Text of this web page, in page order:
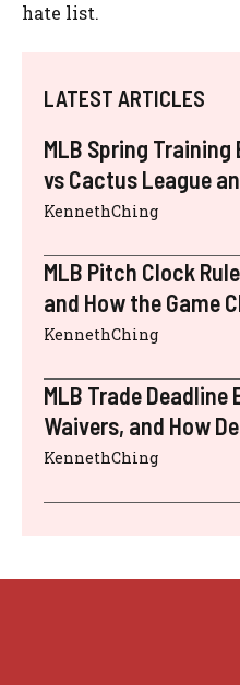
hate list.
LATEST ARTICLES
MLB Spring
vs Cactus League
KennethChing
MLB Pitch Clock
and How the Game
KennethChing
MLB Trade Deadline
Waivers, and How
KennethChing